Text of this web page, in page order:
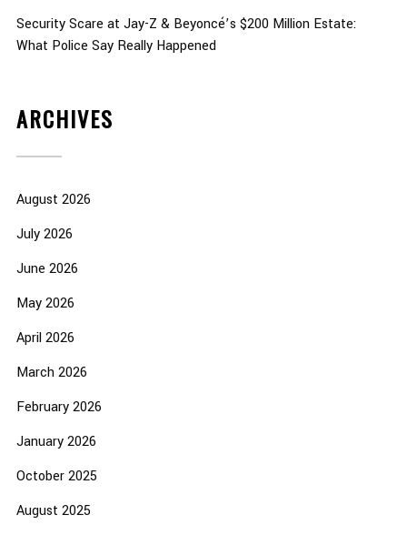
Security Scare at Jay-Z & Beyoncé’s $200 Million Estate:
What Police Say Really Happened
ARCHIVES
August 2026
July 2026
June 2026
May 2026
April 2026
March 2026
February 2026
January 2026
October 2025
August 2025